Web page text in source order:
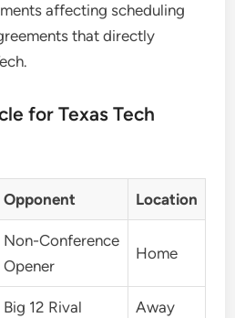
affecting scheduling
that directly
for Texas Tech
Opponent Location
Non-Conference
Opener
Home
Big 12 Rival Away